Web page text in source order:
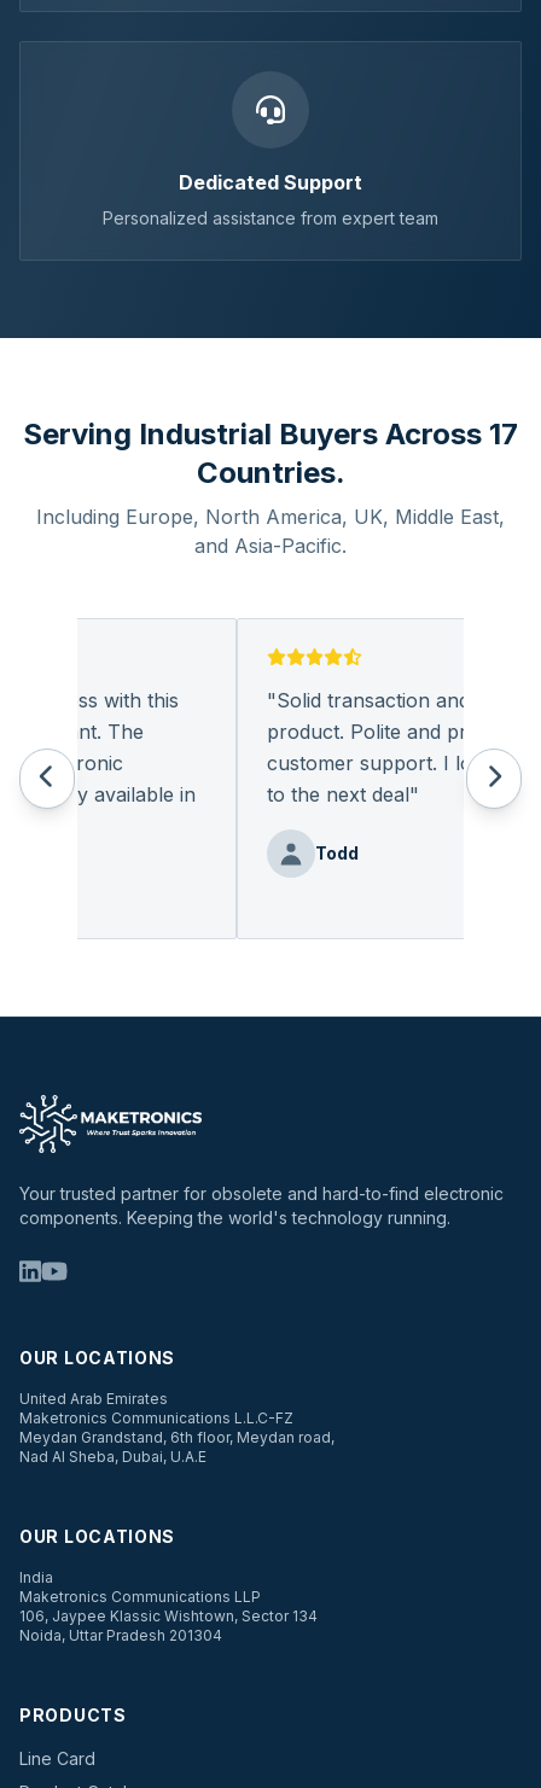
Dedicated Support
Personalized assistance from expert team
Serving Industrial Buyers Across 17
Countries.
Including Europe, North America, UK, Middle East,
and Asia-Pacific.
with this
The
electronic
available in
Solid transaction and quality
product. Polite and provides
customer support. I look
to the next deal"
Todd
Your trusted partner for obsolete and hard-to-find electronic
components. Keeping the world's technology running.
OUR LOCATIONS
United Arab Emirates
Maketronics Communications L.L.C-FZ
Meydan Grandstand, 6th floor, Meydan road,
Nad Al Sheba, Dubai, U.A.E
OUR LOCATIONS
India
Maketronics Communications LLP
106, Jaypee Klassic Wishtown, Sector 134
Noida, Uttar Pradesh 201304
PRODUCTS
Line Card